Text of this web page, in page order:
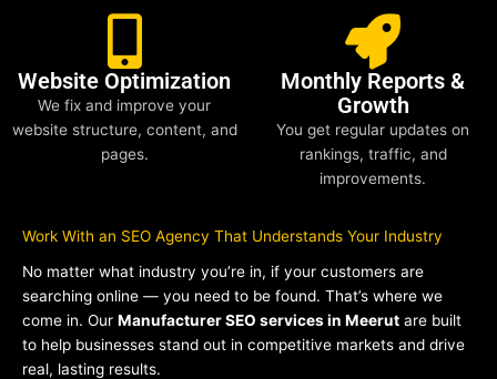
Website Optimization
We fix and improve your
website structure, content, and
pages.
Monthly Reports &
Growth
You get regular updates on
rankings, traffic, and
improvements.
Work With an SEO Agency That Understands Your Industry
No matter what industry you’re in, if your customers are
searching online — you need to be found. That’s where we
come in. Our Manufacturer SEO services in Meerut are built
to help businesses stand out in competitive markets and drive
real, lasting results.